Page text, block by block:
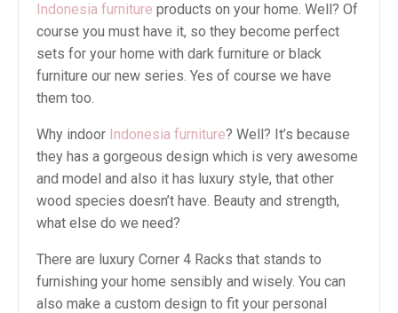
Indonesia furniture products on your home. Well? Of
course you must have it, so they become perfect
sets for your home with dark furniture or black
furniture our new series. Yes of course we have
them too.
Why indoor Indonesia furniture? Well? It’s because
they has a gorgeous design which is very awesome
and model and also it has luxury style, that other
wood species doesn’t have. Beauty and strength,
what else do we need?
There are luxury Corner 4 Racks that stands to
furnishing your home sensibly and wisely. You can
also make a custom design to fit your personal